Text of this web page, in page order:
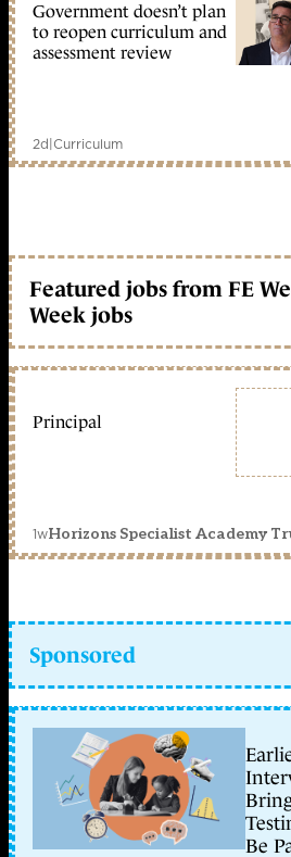
Government doesn’t plan
to reopen curriculum and
assessment review
2d|Curriculum
Featured jobs from FE
Week jobs
Principal
1wHorizons Specialist Academy
Sponsored
Be